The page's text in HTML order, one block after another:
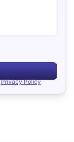
Privacy Policy